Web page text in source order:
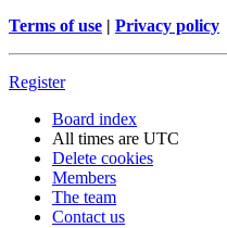
Terms of use | Privacy policy
Register
Board index
All times are UTC
Delete cookies
Members
The team
Contact us